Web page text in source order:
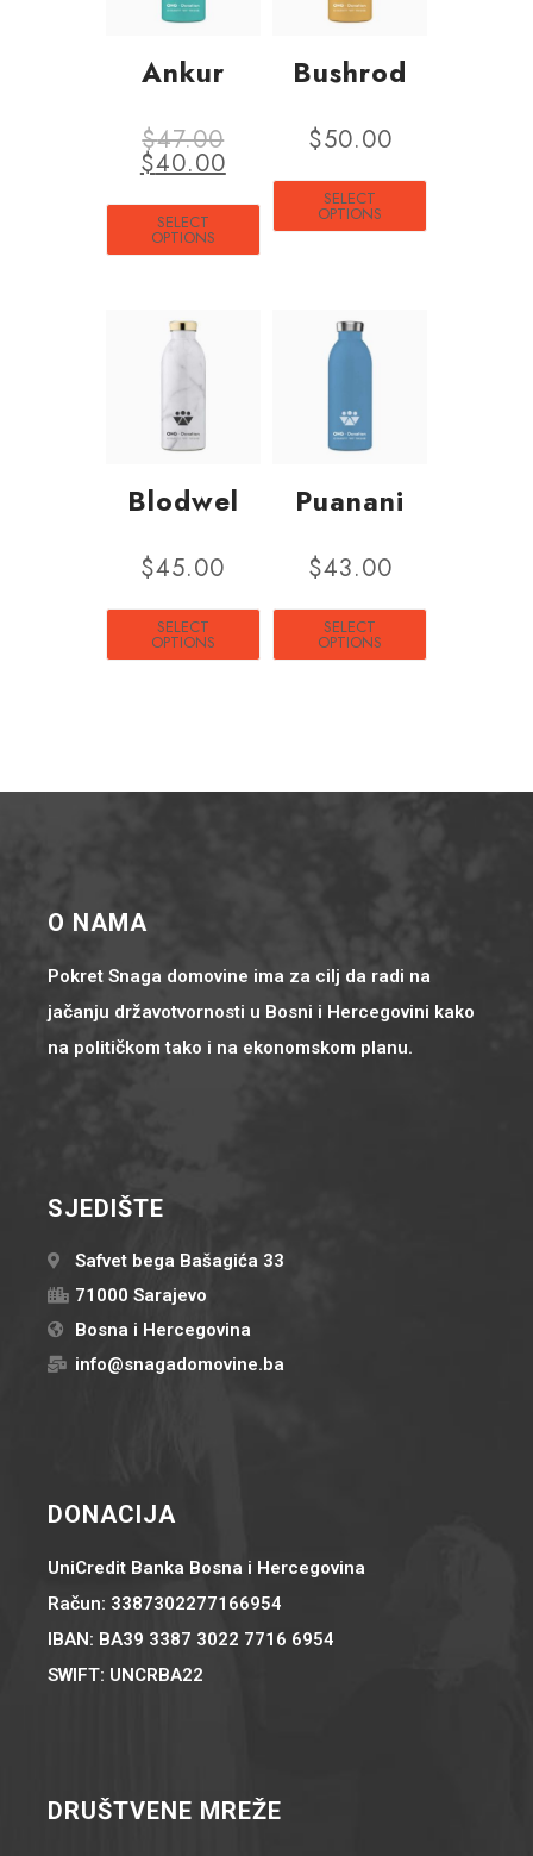
Ankur
$47.00
$40.00
SELECT
OPTIONS
Bushrod
$50.00
SELECT
OPTIONS
Blodwel
$45.00
SELECT
OPTIONS
Puanani
$43.00
SELECT
OPTIONS
O NAMA
Pokret Snaga domovine ima za cilj da radi na
jačanju državotvornosti u Bosni i Hercegovini kako
na političkom tako i na ekonomskom planu.
SJEDIŠTE
Safvet bega Bašagića 33
71000 Sarajevo
Bosna i Hercegovina
info@snagadomovine.ba
DONACIJA
UniCredit Banka Bosna i Hercegovina
Račun: 3387302277166954
IBAN: BA39 3387 3022 7716 6954
SWIFT: UNCRBA22
DRUŠTVENE MREŽE